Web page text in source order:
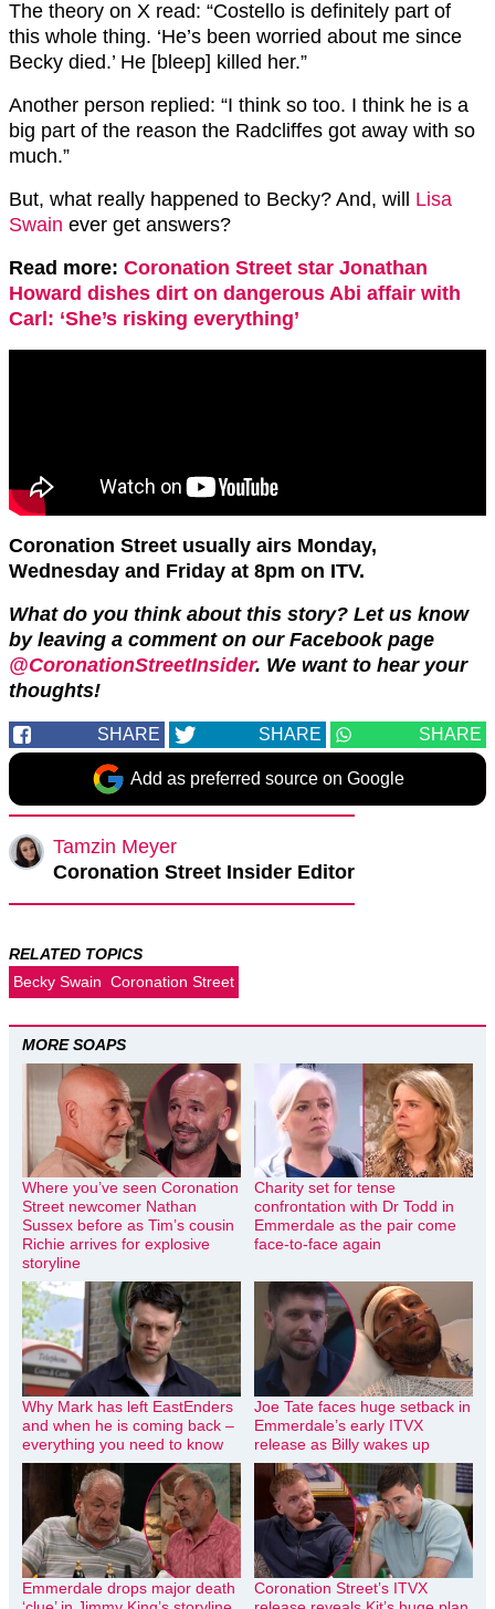
The theory on X read: “Costello is definitely part of
this whole thing. ‘He’s been worried about me since
Becky died.’ He [bleep] killed her.”
Another person replied: “I think so too. I think he is a
big part of the reason the Radcliffes got away with so
much.”
But, what really happened to Becky? And, will Lisa
Swain ever get answers?
Read more: Coronation Street star Jonathan
Howard dishes dirt on dangerous Abi affair with
Carl: ‘She’s risking everything’
Coronation Street usually airs Monday,
Wednesday and Friday at 8pm on ITV.
What do you think about this story? Let us know
by leaving a comment on our Facebook page
@CoronationStreetInsider. We want to hear your
thoughts!
SHARE SHARE SHARE
Add as preferred source on Google
Tamzin Meyer
Coronation Street Insider Editor
RELATED TOPICS
Becky Swain Coronation Street
MORE SOAPS
Where you’ve seen Coronation
Street newcomer Nathan
Sussex before as Tim’s cousin
Richie arrives for explosive
storyline
Charity set for tense
confrontation with Dr Todd in
Emmerdale as the pair come
face-to-face again
Why Mark has left EastEnders
and when he is coming back –
everything you need to know
Joe Tate faces huge setback in
Emmerdale’s early ITVX
release as Billy wakes up
Emmerdale drops major death
Coronation Street’s ITVX